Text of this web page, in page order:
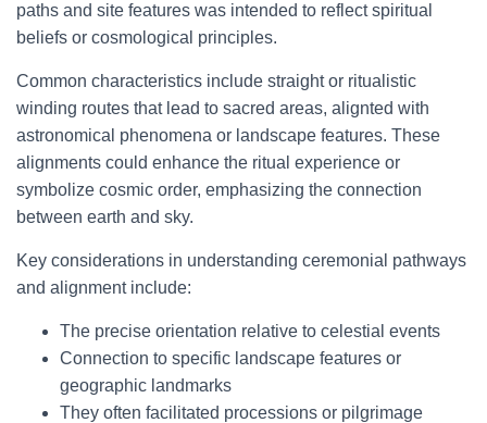
paths and site features was intended to reflect spiritual
beliefs or cosmological principles.
Common characteristics include straight or ritualistic
winding routes that lead to sacred areas, alignted with
astronomical phenomena or landscape features. These
alignments could enhance the ritual experience or
symbolize cosmic order, emphasizing the connection
between earth and sky.
Key considerations in understanding ceremonial pathways
and alignment include:
The precise orientation relative to celestial events
Connection to specific landscape features or
geographic landmarks
They often facilitated processions or pilgrimage